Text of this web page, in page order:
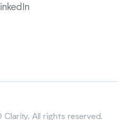
All rights reserved.